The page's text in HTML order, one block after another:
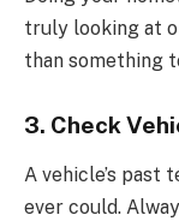
truly looking at
than something
3. Check
A vehicle’s past
ever could.